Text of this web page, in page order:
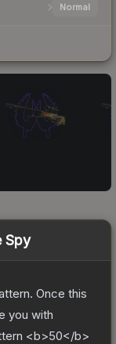
Normal
Spy
Once this
you with
<b>50</b>